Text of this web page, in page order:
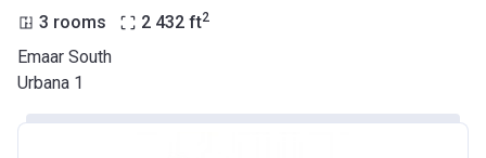
3 rooms 2 432 ft2
Emaar South
Urbana 1